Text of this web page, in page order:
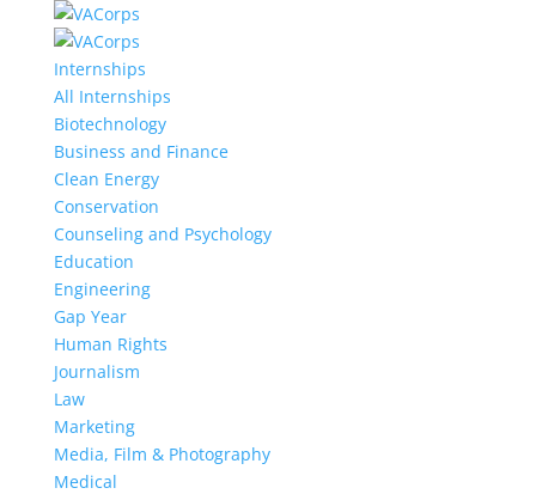
Internships
All Internships
Biotechnology
Business and Finance
Clean Energy
Conservation
Counseling and Psychology
Education
Engineering
Gap Year
Human Rights
Journalism
Law
Marketing
Media, Film & Photography
Medical